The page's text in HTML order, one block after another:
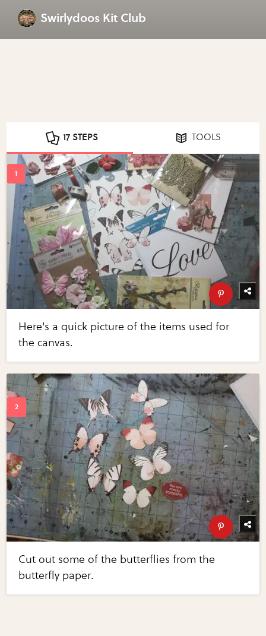
Swirlydoos Kit Club
17 STEPS TOOLS
Here's a quick picture of the items used for
the canvas.
Cut out some of the butterflies from the
butterfly paper.